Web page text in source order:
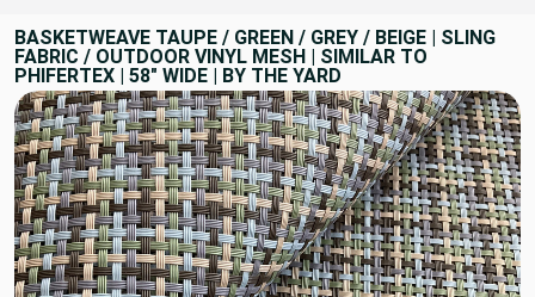
BASKETWEAVE TAUPE / GREEN / GREY / BEIGE | SLING
FABRIC / OUTDOOR VINYL MESH | SIMILAR TO
PHIFERTEX | 58" WIDE | BY THE YARD